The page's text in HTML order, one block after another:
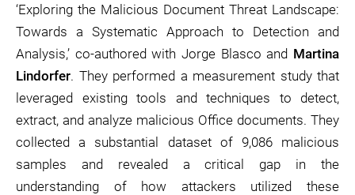
‘Exploring the Malicious Document Threat Landscape:
Towards a Systematic Approach to Detection and
Analysis,’ co-authored with Jorge Blasco and Martina
Lindorfer. They performed a measurement study that
leveraged existing tools and techniques to detect,
extract, and analyze malicious Office documents. They
collected a substantial dataset of 9,086 malicious
samples and revealed a critical gap in the
understanding of how attackers utilized these